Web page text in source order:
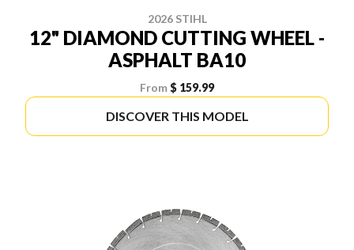
2026 STIHL
12" DIAMOND CUTTING WHEEL -
ASPHALT BA10
From$ 159.99
DISCOVER THIS MODEL